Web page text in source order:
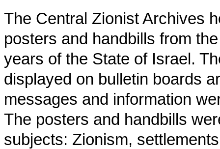
The Central Zionist Archives
posters and handbills from
years of the State of Israel.
displayed on bulletin boards
messages and information
The posters and handbills
subjects: Zionism,